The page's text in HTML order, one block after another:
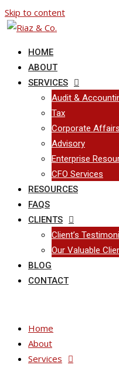
Skip to content
HOME
ABOUT
SERVICES
Audit &
Tax
Corporate Affairs
Advisory
Enterprise
CFO Services
RESOURCES
FAQS
CLIENTS
Client’s
Our Valuable
BLOG
CONTACT
Home
About
Services